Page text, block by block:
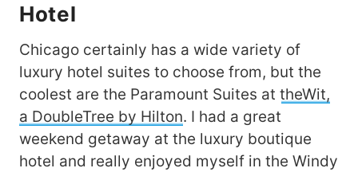
Hotel
Chicago certainly has a wide variety of
luxury hotel suites to choose from, but the
coolest are the Paramount Suites at theWit,
a DoubleTree by Hilton. I had a great
weekend getaway at the luxury boutique
hotel and really enjoyed myself in the Windy